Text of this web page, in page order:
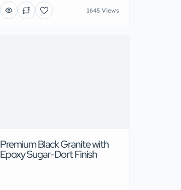
1645 Views
Premium Black Granite with
Epoxy Sugar-Dort Finish